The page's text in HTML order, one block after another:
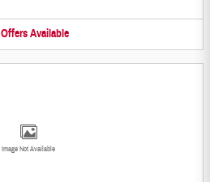
Offers Available
Image Not Available